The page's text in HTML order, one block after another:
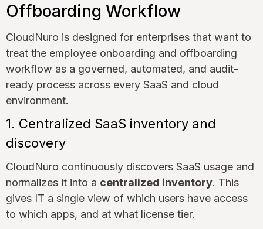
Offboarding Workflow
CloudNuro is designed for enterprises that want to
treat the employee onboarding and offboarding
workflow as a governed, automated, and audit-
ready process across every SaaS and cloud
environment.
1. Centralized SaaS inventory and
discovery
CloudNuro continuously discovers SaaS usage and
normalizes it into a centralized inventory. This
gives IT a single view of which users have access
to which apps, and at what license tier.